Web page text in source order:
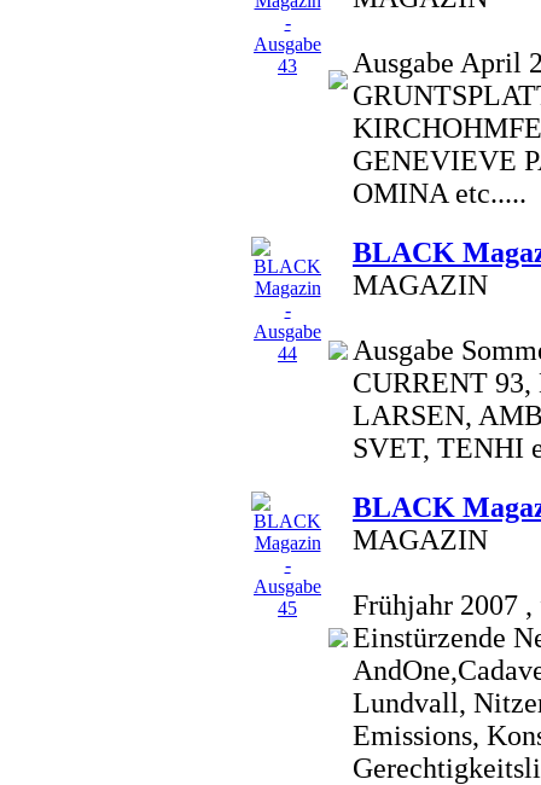
Ausgabe April
GENEVIEVE
OMINA etc.....
BLACK
MAGAZIN
Ausgabe
CURRENT
LARSEN,
SVET, TENHI
BLACK
MAGAZIN
Frühjahr 2007
Einstürzende
Lundvall,
Emissions,